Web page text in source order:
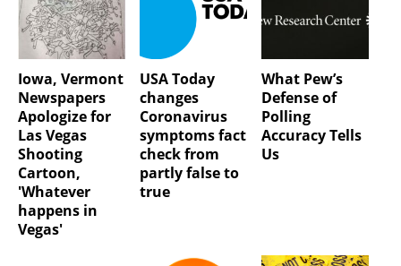
Iowa, Vermont
Newspapers
Apologize for
Las Vegas
Shooting
Cartoon,
'Whatever
happens in
Vegas'
USA Today
changes
Coronavirus
symptoms fact
check from
partly false to
true
What Pew’s
Defense of
Polling
Accuracy Tells
Us